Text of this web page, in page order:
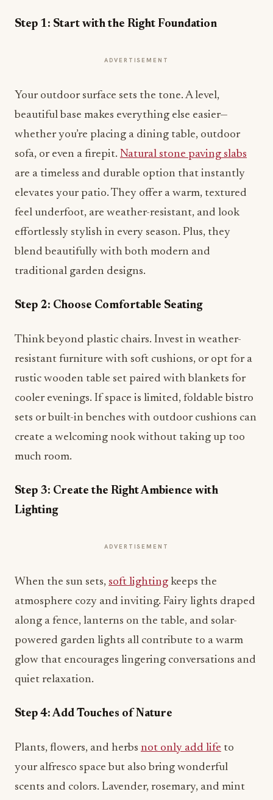
Step 1: Start with the Right Foundation
ADVERTISEMENT
Your outdoor surface sets the tone. A level,
beautiful base makes everything else easier—
whether you’re placing a dining table, outdoor
sofa, or even a firepit. Natural stone paving slabs
are a timeless and durable option that instantly
elevates your patio. They offer a warm, textured
feel underfoot, are weather-resistant, and look
effortlessly stylish in every season. Plus, they
blend beautifully with both modern and
traditional garden designs.
Step 2: Choose Comfortable Seating
Think beyond plastic chairs. Invest in weather-
resistant furniture with soft cushions, or opt for a
rustic wooden table set paired with blankets for
cooler evenings. If space is limited, foldable bistro
sets or built-in benches with outdoor cushions can
create a welcoming nook without taking up too
much room.
Step 3: Create the Right Ambience with
Lighting
ADVERTISEMENT
When the sun sets, soft lighting keeps the
atmosphere cozy and inviting. Fairy lights draped
along a fence, lanterns on the table, and solar-
powered garden lights all contribute to a warm
glow that encourages lingering conversations and
quiet relaxation.
Step 4: Add Touches of Nature
Plants, flowers, and herbs not only add life to
your alfresco space but also bring wonderful
scents and colors. Lavender, rosemary, and mint